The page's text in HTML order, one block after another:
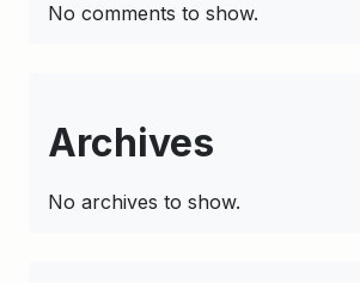
No comments to show.
Archives
No archives to show.